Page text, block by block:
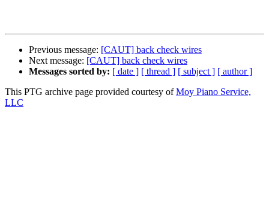
Previous message: [CAUT] back check wires
Next message: [CAUT] back check wires
Messages sorted by: [ date ] [ thread ] [ subject ] [ author ]
This PTG archive page provided courtesy ofMoy Piano Service,
LLC